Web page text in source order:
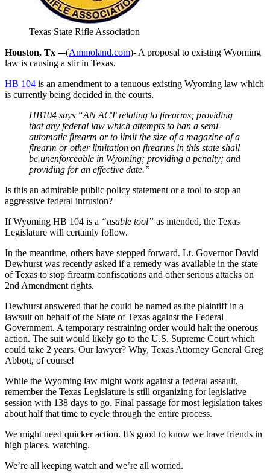
Texas State Rifle Association
Houston, Tx –-(Ammoland.com)- A proposal to existing Wyoming
law is causing a stir in Texas.
HB 104 is an amendment to a tenuous existing Wyoming law which
is currently being decided in the courts.
HB104 says “AN ACT relating to firearms; providing
that any federal law which attempts to ban a semi-
automatic firearm or to limit the size of a magazine of a
firearm or other limitation on firearms in this state shall
be unenforceable in Wyoming; providing a penalty; and
providing for an effective date.”
Is this an admirable public policy statement or a tool to stop an
aggressive federal intrusion?
If Wyoming HB 104 is a “usable tool” as intended, the Texas
Legislature will certainly follow.
In the meantime, others have stepped forward. Lt. Governor David
Dewhurst was recently asked if a remedy was available in the state
of Texas to stop firearm confiscations and other serious attacks on
2nd Amendment rights.
Dewhurst answered that he could be named as the plaintiff in a
lawsuit on behalf of the State of Texas against the Federal
Government. A temporary restraining order would halt the onerous
action. The suit would likely go to the U.S. Supreme Court which
could take 2 years. Our lawyer? Why, Texas Attorney General Greg
Abbott, of course!
While the Wyoming law might work against a federal assault,
remember the Texas Legislature is still organizing for legislative
session with 138 days to go. Final passage for most legislation takes
about half that time to cycle through the entire process.
We might need quicker action. It’s good to know we have friends in
high places. watching.
We’re all keeping watch and we’re all worried.